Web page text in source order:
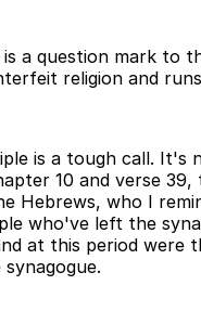
a question mark to
religion and
is a tough call. It's
10 and verse
Hebrews, who I
who've left the
at this period were